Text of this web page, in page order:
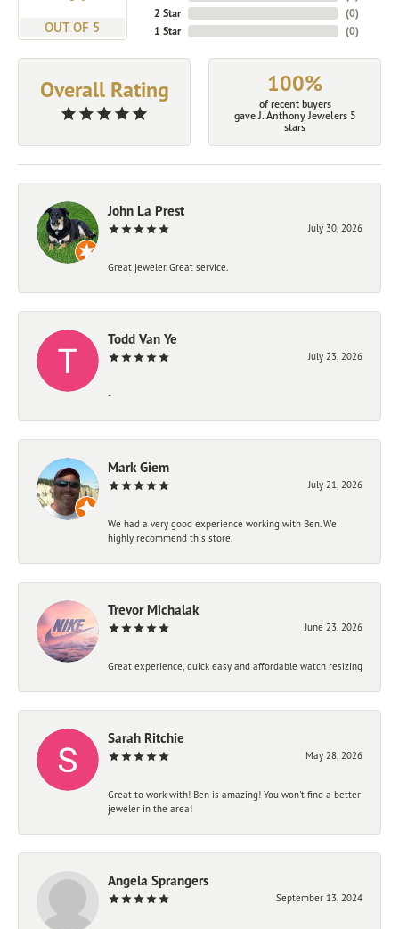
OUT OF 5
2 Star
1 Star
(0)
(0)
Overall Rating 100%
of recent buyers
gave J. Anthony Jewelers 5
stars
John La Prest
July 30, 2026
Great jeweler. Great service.
Todd Van Ye
July 23, 2026
-
Mark Giem
July 21, 2026
We had a very good experience working with Ben. We
highly recommend this store.
Trevor Michalak
June 23, 2026
Great experience, quick easy and affordable watch resizing
Sarah Ritchie
May 28, 2026
Great to work with! Ben is amazing! You won't find a better
jeweler in the area!
Angela Sprangers
September 13, 2024